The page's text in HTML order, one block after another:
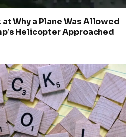
Why a Plane Was Allowed
Helicopter Approached